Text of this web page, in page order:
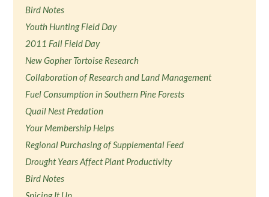
Bird Notes
Youth Hunting Field Day
2011 Fall Field Day
New Gopher Tortoise Research
Collaboration of Research and Land Management
Fuel Consumption in Southern Pine Forests
Quail Nest Predation
Your Membership Helps
Regional Purchasing of Supplemental Feed
Drought Years Affect Plant Productivity
Bird Notes